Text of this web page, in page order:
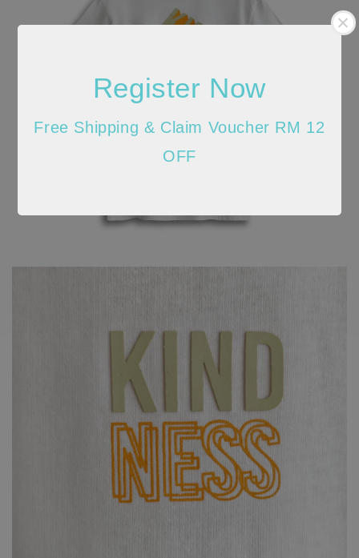
Register Now
Free Shipping & Claim Voucher RM 12
OFF